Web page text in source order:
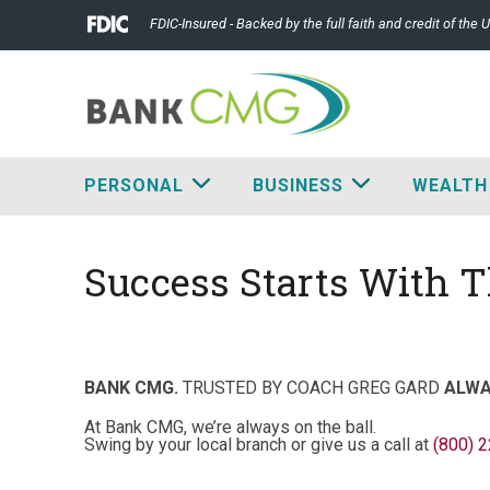
FDIC-Insured - Backed by the full faith and credit of the
PERSONAL BUSINESS
Success Starts With
BANK CMG. TRUSTED BY COACH GREG GARD
At Bank CMG, we’re always on the ball.
Swing by your local branch or give us a call at(800)